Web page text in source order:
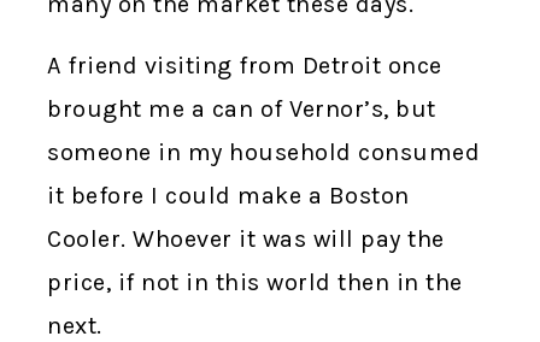
A friend visiting from Detroit once
brought me a can of Vernor’s, but
someone in my household consumed
it before I could make a Boston
Cooler. Whoever it was will pay the
price, if not in this world then in the
next.